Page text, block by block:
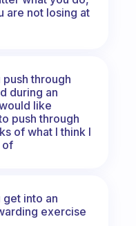
are not losing at
through
during an
like
push through
of what I think I
of
into an
exercise